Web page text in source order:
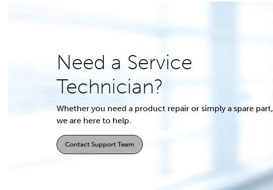
Need a Service
Technician?
Whether you need a product repair or simply a spare part,
we are here to help.
Contact Support Team